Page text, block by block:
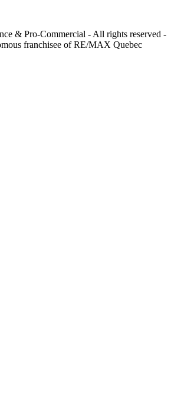
& Pro-Commercial - All rights reserved -
franchisee of RE/MAX Quebec